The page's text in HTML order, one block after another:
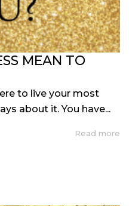
MEAN TO
to live your most
about it. You have...
Read more